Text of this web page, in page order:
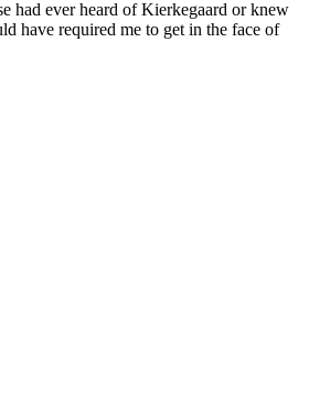
had ever heard of Kierkegaard or knew
have required me to get in the face of